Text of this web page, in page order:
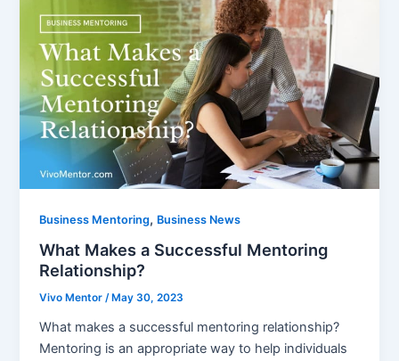
Business Mentoring, Business News
What Makes a Successful Mentoring
Relationship?
Vivo Mentor/ May 30, 2023
What makes a successful mentoring relationship?
Mentoring is an appropriate way to help individuals